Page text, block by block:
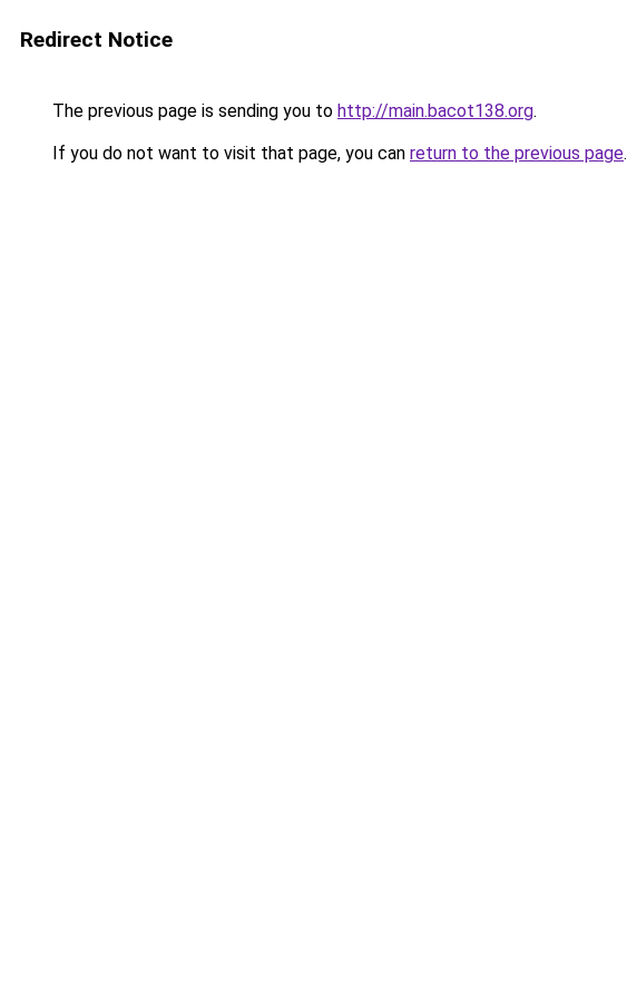
Redirect Notice
The previous page is sending you to http://main.bacot138.org.
If you do not want to visit that page, you can return to the previous page.